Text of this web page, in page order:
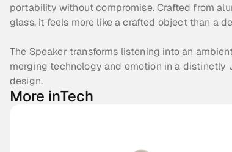
portability without compromise. Crafted from
glass, it feels more like a crafted object than a
The Speaker transforms listening into an
merging technology and emotion in a distinctly
design.
More inTech